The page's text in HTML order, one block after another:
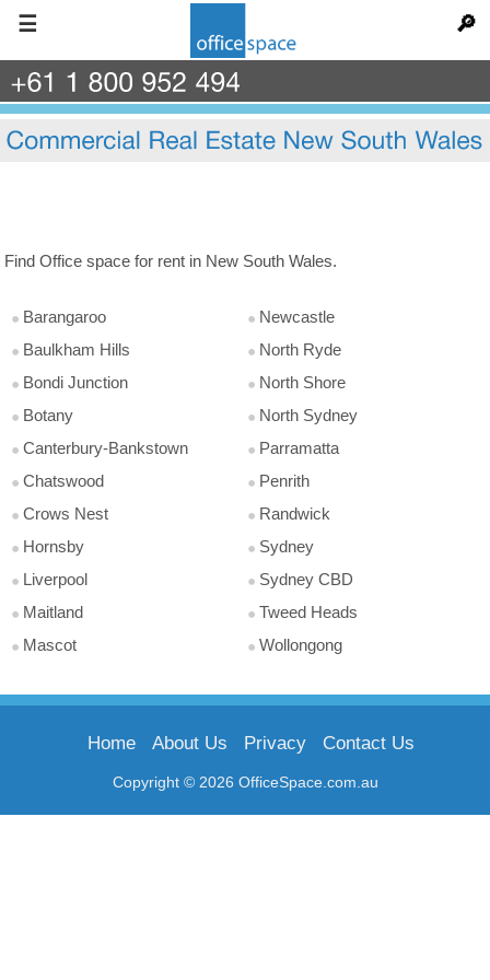
☰ 🔎
Find Office space for rent in New South Wales.
Barangaroo
Baulkham Hills
Bondi Junction
Botany
Canterbury-Bankstown
Chatswood
Crows Nest
Hornsby
Liverpool
Maitland
Mascot
Newcastle
North Ryde
North Shore
North Sydney
Parramatta
Penrith
Randwick
Sydney
Sydney CBD
Tweed Heads
Wollongong
Copyright © 2026 OfficeSpace.com.au
Home About Us Privacy Contact Us